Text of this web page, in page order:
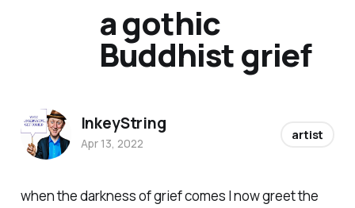
when the darkness of grief comes I now greet the
a gothic
Buddhist grief
InkeyString
Apr 13, 2022
artist